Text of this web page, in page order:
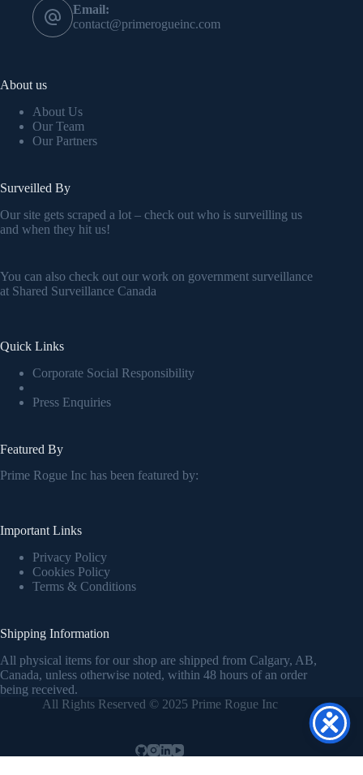
Email:
contact@primerogueinc.com
About us
About Us
Our Team
Our Partners
Surveilled By
Our site gets scraped a lot – check out who is surveilling us
and when they hit us!
You can also check out our work on government surveillance
at Shared Surveillance Canada
Quick Links
Corporate Social Responsibility
Press Enquiries
Featured By
Prime Rogue Inc has been featured by:
Important Links
Privacy Policy
Cookies Policy
Terms & Conditions
Shipping Information
All physical items for our shop are shipped from Calgary, AB,
Canada, unless otherwise noted, within 48 hours of an order
being received.
All Rights Reserved © 2025 Prime Rogue Inc